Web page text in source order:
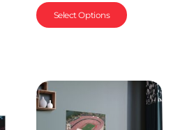
Select Options